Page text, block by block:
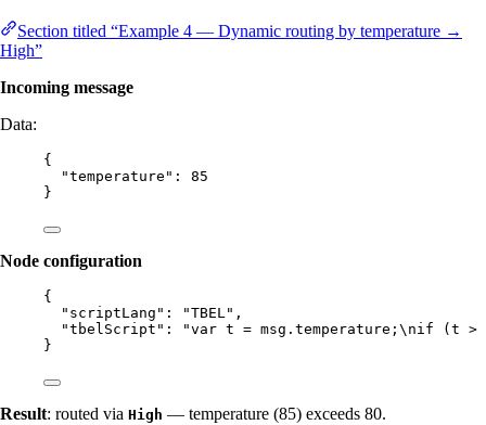
Section titled “Example 4 — Dynamic routing by temperature →
High”
Incoming message
Data:
{
"temperature" : 85
}
Node configuration
{
"scriptLang" : "TBEL" ,
"tbelScript" : "var t = msg.temperature; \nif (t >
}
Result: routed via High — temperature (85) exceeds 80.